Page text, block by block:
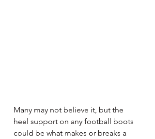
Many may not believe it, but the
heel support on any football boots
could be what makes or breaks a